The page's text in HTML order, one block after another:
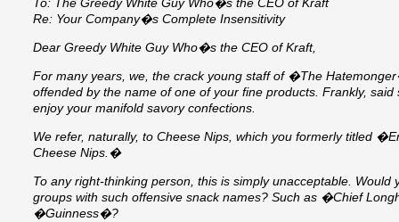
To: The Greedy White Guy Who�s the CEO of Kraft
Re: Your Company�s Complete Insensitivity
Dear Greedy White Guy Who�s the CEO of Kraft,
For many years, we, the crack young staff of �The
offended by the name of one of your fine products. Frankly,
enjoy your manifold savory confections.
We refer, naturally, to Cheese Nips, which you formerly titled
Cheese Nips.�
To any right-thinking person, this is simply unacceptable.
groups with such offensive snack names? Such as �Chief
�Guinness�?